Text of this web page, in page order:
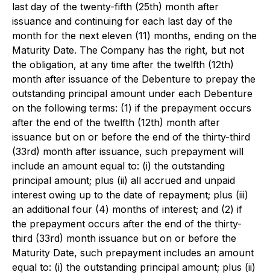
last day of the twenty-fifth (25th) month after
issuance and continuing for each last day of the
month for the next eleven (11) months, ending on the
Maturity Date. The Company has the right, but not
the obligation, at any time after the twelfth (12th)
month after issuance of the Debenture to prepay the
outstanding principal amount under each Debenture
on the following terms: (1) if the prepayment occurs
after the end of the twelfth (12th) month after
issuance but on or before the end of the thirty-third
(33rd) month after issuance, such prepayment will
include an amount equal to: (i) the outstanding
principal amount; plus (ii) all accrued and unpaid
interest owing up to the date of repayment; plus (iii)
an additional four (4) months of interest; and (2) if
the prepayment occurs after the end of the thirty-
third (33rd) month issuance but on or before the
Maturity Date, such prepayment includes an amount
equal to: (i) the outstanding principal amount; plus (ii)